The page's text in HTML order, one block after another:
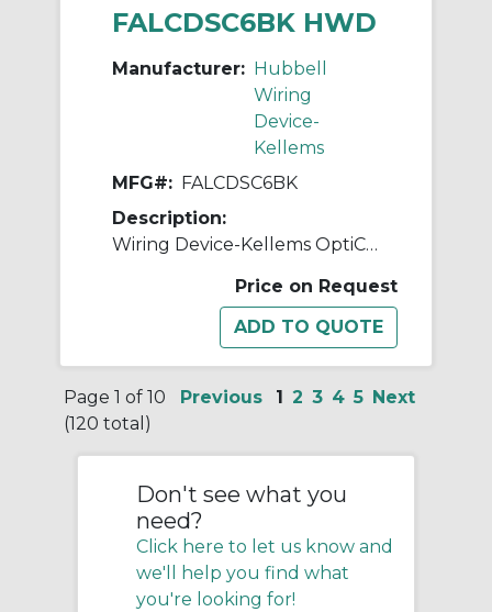
FALCDSC6BK HWD
Manufacturer: Hubbell
Wiring
Device-
Kellems
MFG#: FALCDSC6BK
Description:
Wiring Device-Kellems OptiChannel™ FALCDSC6BK Duplex Standard Fiber Optic Adapter, LC Connector, Snap-In Mount, 125 um Single-Mode/Multi-Mode Fiber
Price on Request
Page 1 of 10
(120 total)
Previous 1 2 3 4 5 Next
Don't see what you
need?
Click here to let us know and
we'll help you find what
you're looking for!